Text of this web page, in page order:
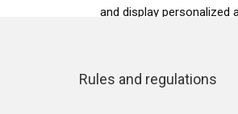
and display personalized
details can be found on
Rules and regulations